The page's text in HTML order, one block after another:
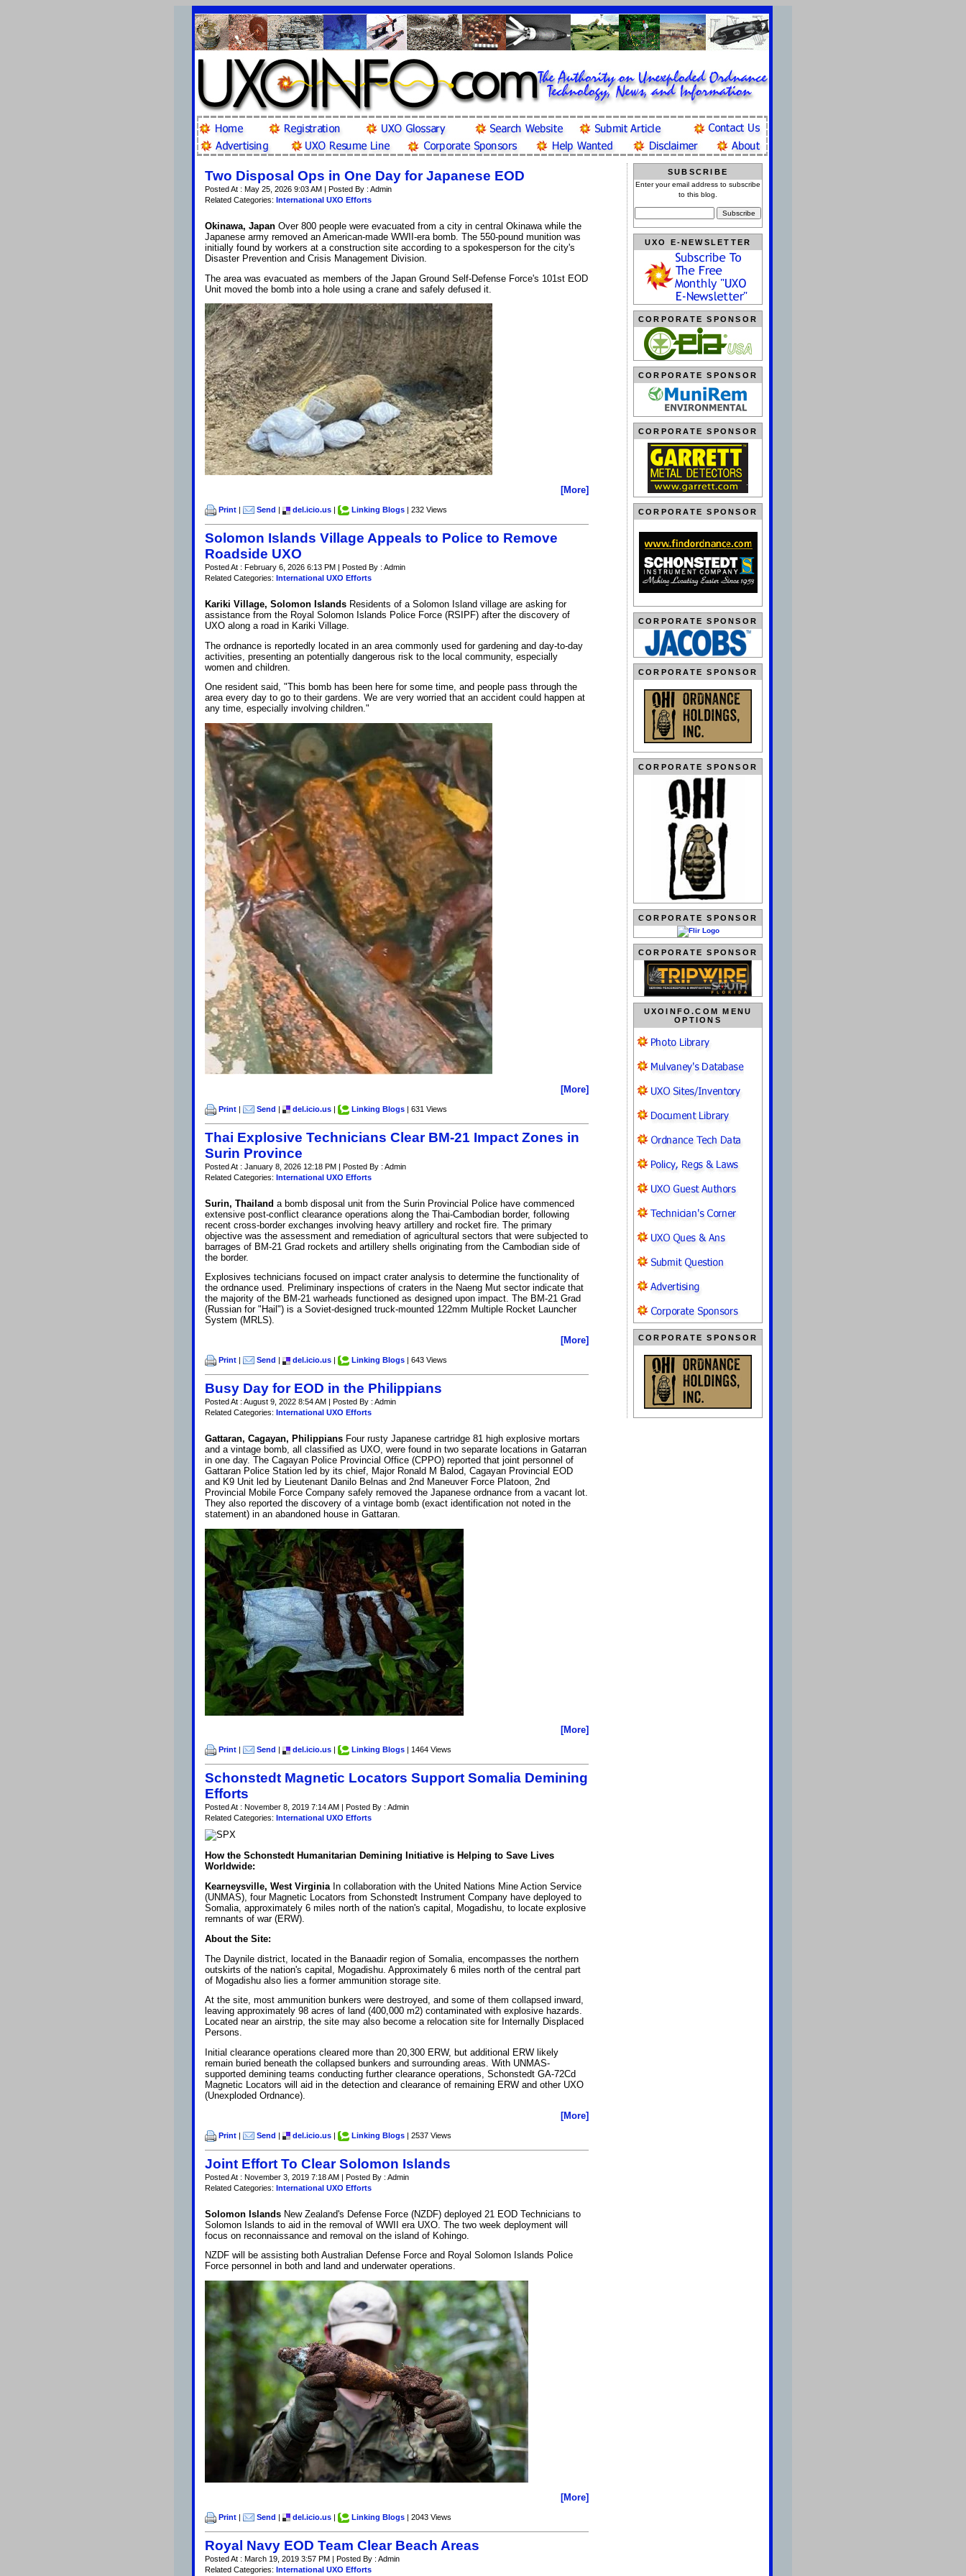
Two Disposal Ops in One Day for Japanese EOD
Posted At : May 25, 2026 9:03 AM | Posted By : Admin
Related Categories: International UXO Efforts
Okinawa, Japan Over 800 people were evacuated from a city in central Okinawa while the
Japanese army removed an American-made WWII-era bomb. The 550-pound munition was
initially found by workers at a construction site according to a spokesperson for the city's
Disaster Prevention and Crisis Management Division.
The area was evacuated as members of the Japan Ground Self-Defense Force's 101st EOD
Unit moved the bomb into a hole using a crane and safely defused it.
[More]
Print | Send | del.icio.us | Linking Blogs | 232 Views
Solomon Islands Village Appeals to Police to Remove
Roadside UXO
Posted At : February 6, 2026 6:13 PM | Posted By : Admin
Related Categories: International UXO Efforts
Kariki Village, Solomon Islands Residents of a Solomon Island village are asking for
assistance from the Royal Solomon Islands Police Force (RSIPF) after the discovery of
UXO along a road in Kariki Village.
The ordnance is reportedly located in an area commonly used for gardening and day-to-day
activities, presenting an potentially dangerous risk to the local community, especially
women and children.
One resident said, "This bomb has been here for some time, and people pass through the
area every day to go to their gardens. We are very worried that an accident could happen at
any time, especially involving children."
[More]
Print | Send | del.icio.us | Linking Blogs | 631 Views
Thai Explosive Technicians Clear BM-21 Impact Zones in
Surin Province
Posted At : January 8, 2026 12:18 PM | Posted By : Admin
Related Categories: International UXO Efforts
Surin, Thailand a bomb disposal unit from the Surin Provincial Police have commenced
extensive post-conflict clearance operations along the Thai-Cambodian border, following
recent cross-border exchanges involving heavy artillery and rocket fire. The primary
objective was the assessment and remediation of agricultural sectors that were subjected to
barrages of BM-21 Grad rockets and artillery shells originating from the Cambodian side of
the border.
Explosives technicians focused on impact crater analysis to determine the functionality of
the ordnance used. Preliminary inspections of craters in the Naeng Mut sector indicate that
the majority of the BM-21 warheads functioned as designed upon impact. The BM-21 Grad
(Russian for "Hail") is a Soviet-designed truck-mounted 122mm Multiple Rocket Launcher
System (MRLS).
[More]
Print | Send | del.icio.us | Linking Blogs | 643 Views
Busy Day for EOD in the Philippians
Posted At : August 9, 2022 8:54 AM | Posted By : Admin
Related Categories: International UXO Efforts
Gattaran, Cagayan, Philippians Four rusty Japanese cartridge 81 high explosive mortars
and a vintage bomb, all classified as UXO, were found in two separate locations in Gatarran
in one day. The Cagayan Police Provincial Office (CPPO) reported that joint personnel of
Gattaran Police Station led by its chief, Major Ronald M Balod, Cagayan Provincial EOD
and K9 Unit led by Lieutenant Danilo Belnas and 2nd Maneuver Force Platoon, 2nd
Provincial Mobile Force Company safely removed the Japanese ordnance from a vacant lot.
They also reported the discovery of a vintage bomb (exact identification not noted in the
statement) in an abandoned house in Gattaran.
[More]
Print Send del.icio.us Linking Blogs | 1464 Views
Schonstedt Magnetic Locators Support Somalia Demining
Efforts
Posted At : November 8, 2019 7:14 AM | Posted By : Admin
Related Categories: International UXO Efforts
How the Schonstedt Humanitarian Demining Initiative is Helping to Save Lives
Worldwide:
Kearneysville, West Virginia In collaboration with the United Nations Mine Action Service
(UNMAS), four Magnetic Locators from Schonstedt Instrument Company have deployed to
Somalia, approximately 6 miles north of the nation's capital, Mogadishu, to locate explosive
remnants of war (ERW).
About the Site:
The Daynile district, located in the Banaadir region of Somalia, encompasses the northern
outskirts of the nation's capital, Mogadishu. Approximately 6 miles north of the central part
of Mogadishu also lies a former ammunition storage site.
At the site, most ammunition bunkers were destroyed, and some of them collapsed inward,
leaving approximately 98 acres of land (400,000 m2) contaminated with explosive hazards.
Located near an airstrip, the site may also become a relocation site for Internally Displaced
Persons.
Initial clearance operations cleared more than 20,300 ERW, but additional ERW likely
remain buried beneath the collapsed bunkers and surrounding areas. With UNMAS-
supported demining teams conducting further clearance operations, Schonstedt GA-72Cd
Magnetic Locators will aid in the detection and clearance of remaining ERW and other UXO
(Unexploded Ordnance).
[More]
Print | Send | del.icio.us | Linking Blogs | 2537 Views
Joint Effort To Clear Solomon Islands
Posted At : November 3, 2019 7:18 AM | Posted By : Admin
Related Categories: International UXO Efforts
Solomon Islands New Zealand's Defense Force (NZDF) deployed 21 EOD Technicians to
Solomon Islands to aid in the removal of WWII era UXO. The two week deployment will
focus on reconnaissance and removal on the island of Kohingo.
NZDF will be assisting both Australian Defense Force and Royal Solomon Islands Police
Force personnel in both and land and underwater operations.
[More]
Print | Send | del.icio.us | Linking Blogs | 2043 Views
Royal Navy EOD Team Clear Beach Areas
Posted At : March 19, 2019 3:57 PM | Posted By : Admin
Related Categories: International UXO Efforts
SUBSCRIBE
Enter your email address to subscribe
to this blog.
UXO E-NEWSLETTER
CORPORATE SPONSOR
CORPORATE SPONSOR
CORPORATE SPONSOR
CORPORATE SPONSOR
CORPORATE SPONSOR
CORPORATE SPONSOR
CORPORATE SPONSOR
CORPORATE SPONSOR
CORPORATE SPONSOR
UXOINFO.COM MENU
OPTIONS
CORPORATE SPONSOR